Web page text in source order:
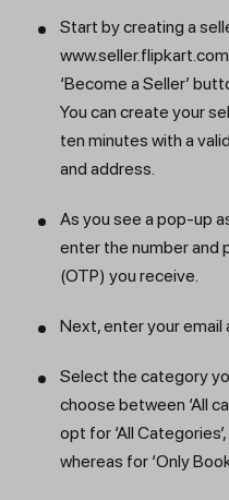
Start by creating a
‘Become a Seller’
You can create your
ten minutes with a
and address.
As you see a pop-up
enter the number and
(OTP) you receive.
Next, enter your email
Select the category
choose between ‘All
opt for ‘All
whereas for ‘Only